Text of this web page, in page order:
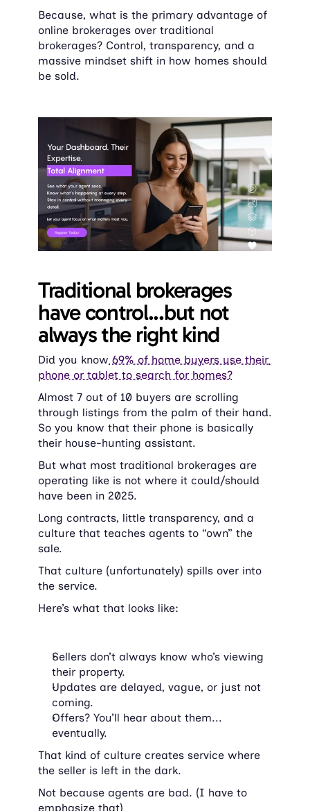
Because, what is the primary advantage of
online brokerages over traditional
brokerages? Control, transparency, and a
massive mindset shift in how homes should
be sold.
Traditional brokerages
have control...but not
always the right kind
Did you know 69% of home buyers use their
phone or tablet to search for homes?
Almost 7 out of 10 buyers are scrolling
through listings from the palm of their hand.
So you know that their phone is basically
their house-hunting assistant.
But what most traditional brokerages are
operating like is not where it could/should
have been in 2025.
Long contracts, little transparency, and a
culture that teaches agents to “own” the
sale.
That culture (unfortunately) spills over into
the service.
Here’s what that looks like:
Sellers don’t always know who’s viewing
their property.
Updates are delayed, vague, or just not
coming.
Offers? You’ll hear about them...
eventually.
That kind of culture creates service where
the seller is left in the dark.
Not because agents are bad. (I have to
emphasize that)